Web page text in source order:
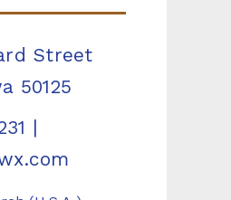
Street
50125
|